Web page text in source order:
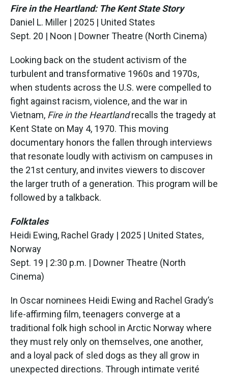
Fire in the Heartland: The Kent State Story
Daniel L. Miller | 2025 | United States
Sept. 20 | Noon | Downer Theatre (North Cinema)
Looking back on the student activism of the
turbulent and transformative 1960s and 1970s,
when students across the U.S. were compelled to
fight against racism, violence, and the war in
Vietnam, Fire in the Heartlandrecalls the tragedy at
Kent State on May 4, 1970. This moving
documentary honors the fallen through interviews
that resonate loudly with activism on campuses in
the 21st century, and invites viewers to discover
the larger truth of a generation. This program will be
followed by a talkback.
Folktales
Heidi Ewing, Rachel Grady | 2025 | United States,
Norway
Sept. 19 | 2:30 p.m. | Downer Theatre (North
Cinema)
In Oscar nominees Heidi Ewing and Rachel Grady’s
life-affirming film, teenagers converge at a
traditional folk high school in Arctic Norway where
they must rely only on themselves, one another,
and a loyal pack of sled dogs as they all grow in
unexpected directions. Through intimate verité